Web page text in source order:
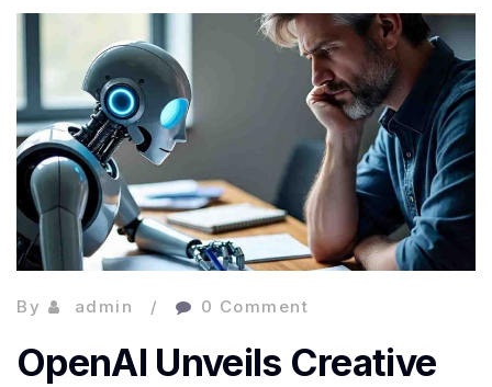
By admin 0 Comment
OpenAI Unveils Creative